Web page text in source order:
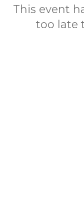
This event
too late